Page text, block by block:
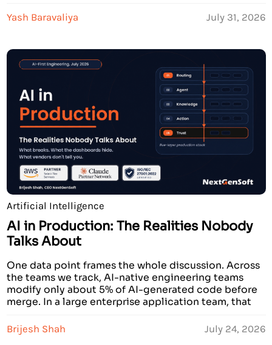
by the year 2026, over 70% of large companies will
invest in AI solutions. Some companies state that AI
Yash Baravaliya July 31, 2026
Artificial Intelligence
AI in Production: The Realities Nobody
Talks About
One data point frames the whole discussion. Across
the teams we track, AI-native engineering teams
modify only about 5% of AI-generated code before
merge. In a large enterprise application team, that
same. The API is the same. The tools are identical.
The gap is entirely […]
Brijesh Shah July 24, 2026